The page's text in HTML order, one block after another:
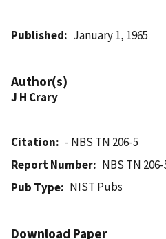
Published January 1, 1965
Author(s)
J H Crary
Citation
- NBS TN 206-5
Report Number
NBS TN 206-
Pub Type
NIST Pubs
Download Paper